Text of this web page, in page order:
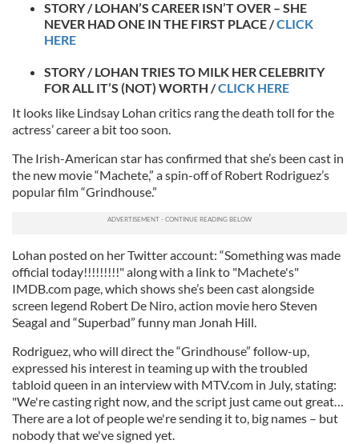
STORY / LOHAN’S CAREER ISN’T OVER – SHE
NEVER HAD ONE IN THE FIRST PLACE /CLICK
HERE
STORY / LOHAN TRIES TO MILK HER CELEBRITY
FOR ALL IT’S (NOT) WORTH /CLICK HERE
It looks like Lindsay Lohan critics rang the death toll for the
actress’ career a bit too soon.
The Irish-American star has confirmed that she’s been cast in
the new movie “Machete,” a spin-off of Robert Rodriguez’s
popular film “Grindhouse.”
Lohan posted on her Twitter account: “Something was made
official today!!!!!!!!!" along with a link to "Machete's"
IMDB.com page, which shows she’s been cast alongside
screen legend Robert De Niro, action movie hero Steven
Seagal and “Superbad” funny man Jonah Hill.
Rodriguez, who will direct the “Grindhouse” follow-up,
expressed his interest in teaming up with the troubled
tabloid queen in an interview with MTV.com in July, stating:
"We're casting right now, and the script just came out great…
There are a lot of people we're sending it to, big names – but
nobody that we've signed yet.